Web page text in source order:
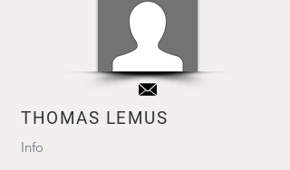
THOMAS LEMUS
Info